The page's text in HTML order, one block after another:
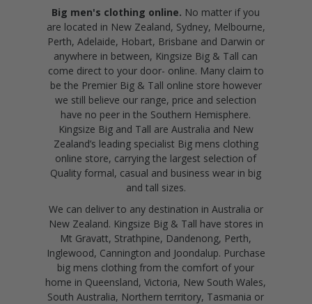
Big men's clothing online. No matter if you
are located in New Zealand, Sydney, Melbourne,
Perth, Adelaide, Hobart, Brisbane and Darwin or
anywhere in between, Kingsize Big & Tall can
come direct to your door- online. Many claim to
be the Premier Big & Tall online store however
we still believe our range, price and selection
have no peer in the Southern Hemisphere.
Kingsize Big and Tall are Australia and New
Zealand’s leading specialist Big mens clothing
online store, carrying the largest selection of
Quality formal, casual and business wear in big
and tall sizes.
We can deliver to any destination in Australia or
New Zealand. Kingsize Big & Tall have stores in
Mt Gravatt, Strathpine, Dandenong, Perth,
Inglewood, Cannington and Joondalup. Purchase
big mens clothing from the comfort of your
home in Queensland, Victoria, New South Wales,
South Australia, Northern territory, Tasmania or